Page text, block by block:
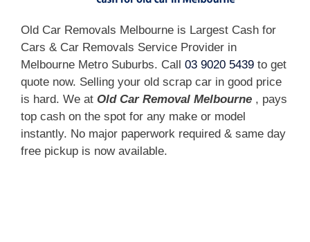
Old Car Removals Melbourne is Largest Cash for
Cars & Car Removals Service Provider in
Melbourne Metro Suburbs. Call 03 9020 5439 to get
quote now. Selling your old scrap car in good price
is hard. We at Old Car Removal Melbourne , pays
top cash on the spot for any make or model
instantly. No major paperwork required & same day
free pickup is now available.